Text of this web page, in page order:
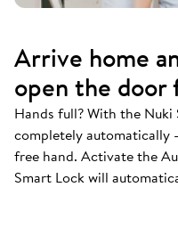
Arrive home
open the door
Hands full? With the
completely automatically
free hand. Activate the
Smart Lock will